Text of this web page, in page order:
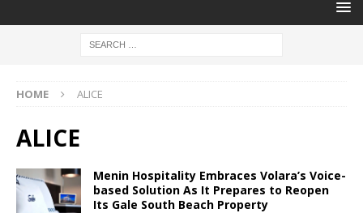
HOME ALICE
ALICE
Menin Hospitality Embraces Volara’s Voice-
based Solution As It Prepares to Reopen
Its Gale South Beach Property